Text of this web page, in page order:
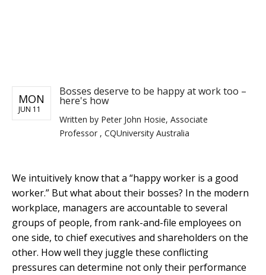
MON
JUN 11
Bosses deserve to be happy at work too –
here's how
Written by Peter John Hosie, Associate
Professor , CQUniversity Australia
We intuitively know that a “happy worker is a good
worker.” But what about their bosses? In the modern
workplace, managers are accountable to several
groups of people, from rank-and-file employees on
one side, to chief executives and shareholders on the
other. How well they juggle these conflicting
pressures can determine not only their performance